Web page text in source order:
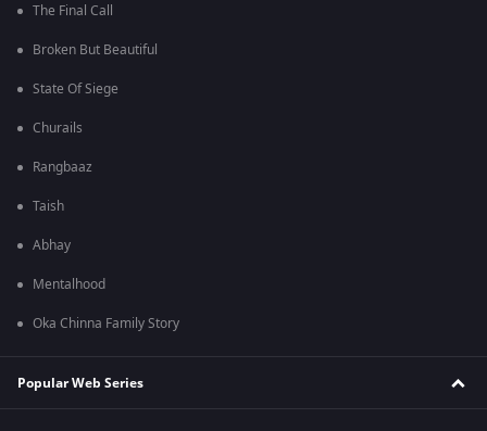
The Final Call
Broken But Beautiful
State Of Siege
Churails
Rangbaaz
Taish
Abhay
Mentalhood
Oka Chinna Family Story
Popular Web Series